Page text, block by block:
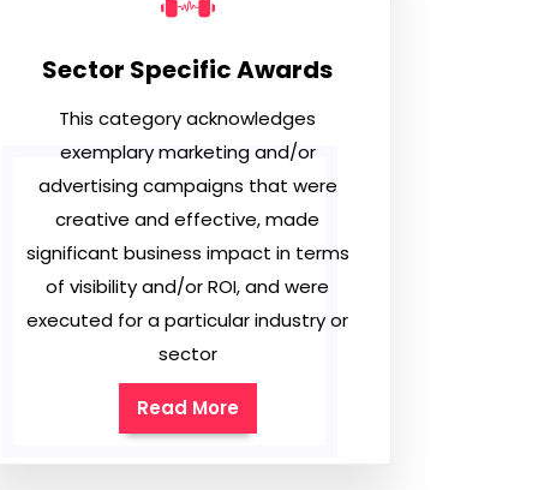
Sector Specific Awards
This category acknowledges
exemplary marketing and/or
advertising campaigns that were
creative and effective, made
significant business impact in terms
of visibility and/or ROI, and were
executed for a particular industry or
sector
Read More